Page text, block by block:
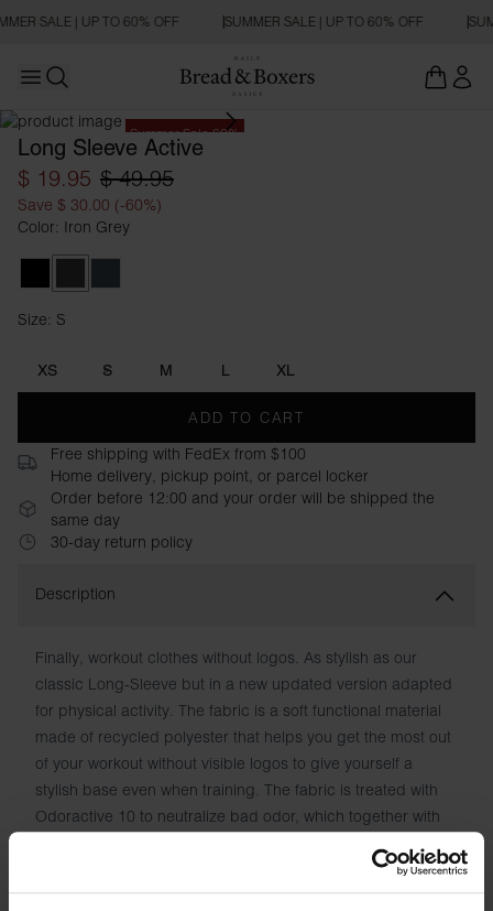
SALE | UP TO 60% OFF SUMMER SALE | UP TO 60% OFF
Open main menu
Summer Sale 60%
Long Sleeve Active
$ 19.95 $ 49.95
Save $ 30.00 (-60%)
Color: Iron Grey
Size: S
XS S M L XL
ADD TO CART
Free shipping with FedEx from $100
Home delivery, pickup point, or parcel locker
Order before 12:00 and your order will be shipped the
same day
30-day return policy
Description
Finally, workout clothes without logos. As stylish as our
classic Long-Sleeve but in a new updated version adapted
for physical activity. The fabric is a soft functional material
made of recycled polyester that helps you get the most out
of your workout without visible logos to give yourself a
stylish base even when training. The fabric is treated with
Odoractive 10 to neutralize bad odor, which together with